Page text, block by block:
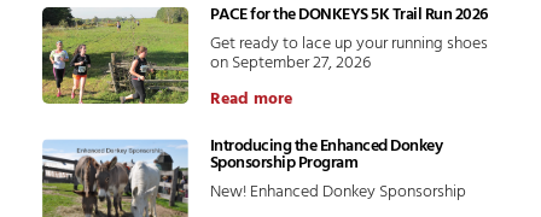
PACE for the DONKEYS 5K Trail Run 2026
Get ready to lace up your running shoes
on September 27, 2026
Read more
Introducing the Enhanced Donkey
Sponsorship Program
New! Enhanced Donkey Sponsorship